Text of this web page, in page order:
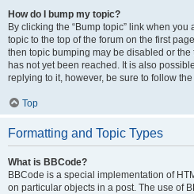
How do I bump my topic?
By clicking the “Bump topic” link when you
topic to the top of the forum on the first
then topic bumping may be disabled or
has not yet been reached. It is also
replying to it, however, be sure to follow
Top
Formatting and Topic Types
What is BBCode?
BBCode is a special implementation of
on particular objects in a post. The use of